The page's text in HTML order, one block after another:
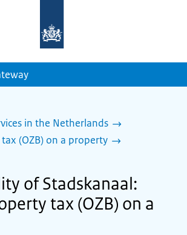
homepage
in the Netherlands
(OZB) on a property
of Stadskanaal:
tax (OZB) on a